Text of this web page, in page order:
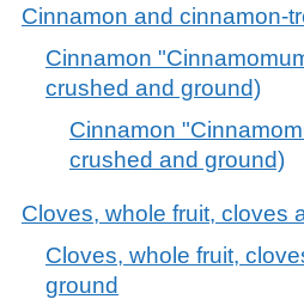
Cinnamon and cinnamon-
Cinnamon
crushed and ground)
Cinnamon
crushed and ground)
Cloves, whole fruit, cloves
Cloves, whole fruit,
ground